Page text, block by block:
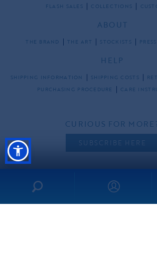
FLASH SALES
COLLECTIONS
ABOUT
THE BRAND THE ART STOCKISTS PRESS
HELP
SHIPPING INFORMATION SHIPPING COSTS
PURCHASING PROCEDURE
CARE
CURIOUS FOR
SUBSCRIBE HERE
FOLLOW US